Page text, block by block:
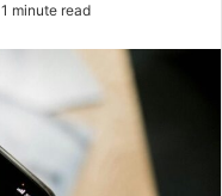
1 minute read